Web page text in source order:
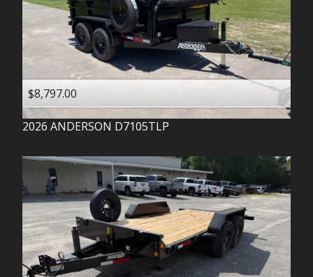
$8,797.00
2026 ANDERSON D7105TLP